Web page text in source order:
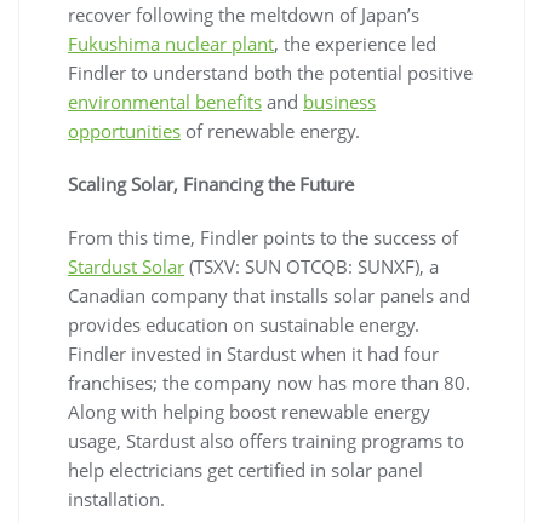
recover following the meltdown of Japan’s
Fukushima nuclear plant, the experience led
Findler to understand both the potential positive
environmental benefits and business
opportunities of renewable energy.
Scaling Solar, Financing the Future
From this time, Findler points to the success of
Stardust Solar (TSXV: SUN OTCQB: SUNXF), a
Canadian company that installs solar panels and
provides education on sustainable energy.
Findler invested in Stardust when it had four
franchises; the company now has more than 80.
Along with helping boost renewable energy
usage, Stardust also offers training programs to
help electricians get certified in solar panel
installation.